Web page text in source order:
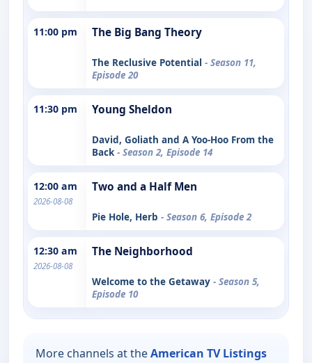
11:00 pm The Big Bang Theory
The Reclusive Potential - Season 11,
Episode 20
11:30 pm Young Sheldon
David, Goliath and A Yoo-Hoo From the
Back - Season 2, Episode 14
12:00 am
2026-08-08
Two and a Half Men
Pie Hole, Herb - Season 6, Episode 2
12:30 am
2026-08-08
The Neighborhood
Welcome to the Getaway - Season 5,
Episode 10
More channels at theAmerican TV Listings